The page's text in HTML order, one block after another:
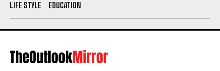
LIFE STYLE
EDUCATION